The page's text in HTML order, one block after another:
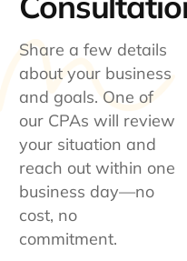
Share a few details
about your business
and goals. One of
our CPAs will review
your situation and
reach out within one
business day—no
cost, no
commitment.